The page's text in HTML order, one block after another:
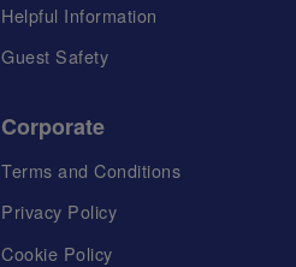
Helpful Information
Guest Safety
Corporate
Terms and Conditions
Privacy Policy
Cookie Policy